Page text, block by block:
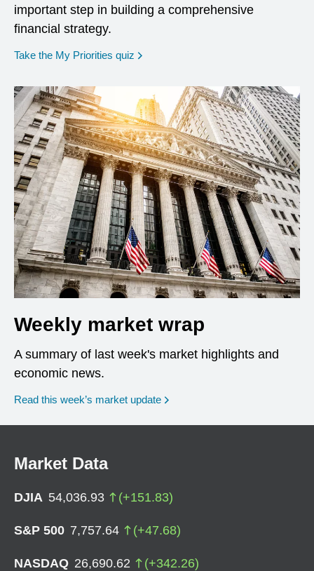
important step in building a comprehensive
financial strategy.
Take the My Priorities quiz opens in a new window
Weekly market wrap
A summary of last week's market highlights and
economic news.
Read this week’s market update
Market Data
DJIA 54,036.93 (+151.83)
S&P 500 7,757.64 (+47.68)
NASDAQ 26,690.62 (+342.26)